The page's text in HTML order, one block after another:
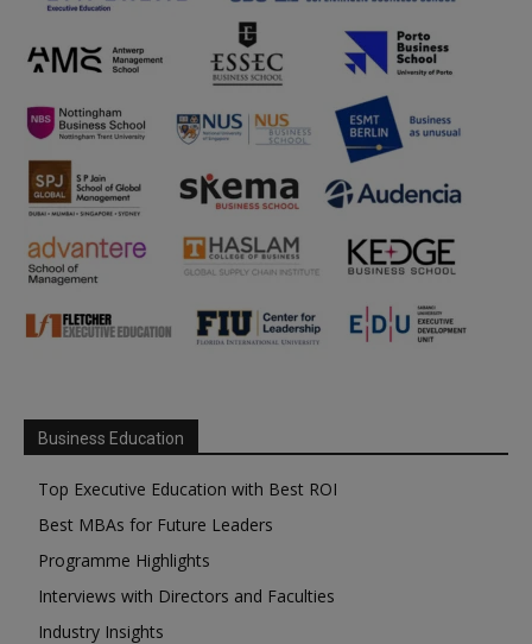
Business Education
Top Executive Education with Best ROI
Best MBAs for Future Leaders
Programme Highlights
Interviews with Directors and Faculties
Industry Insights